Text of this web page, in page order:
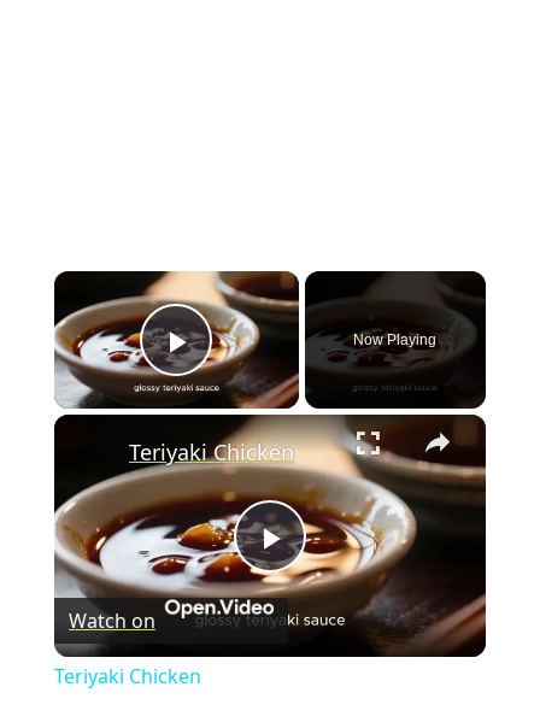
×
Play Video
Now Playing
×
P
l
Teriyaki Chicken
Watch on
Teriyaki Chicken